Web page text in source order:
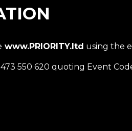
www.PRIORITY.ltd using the
550 620 quoting Event